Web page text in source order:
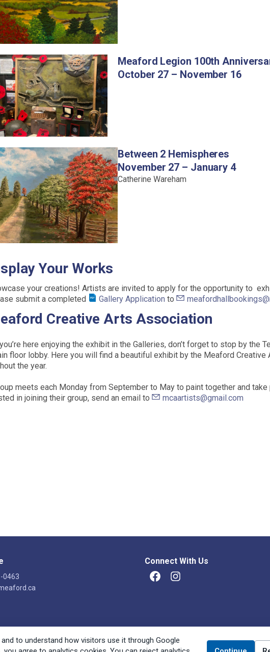
Meaford Legion 100th
October 27 – November 16
Between 2 Hemispheres
November 27 – January 4
Catherine Wareham
Your Works
your creations! Artists are invited to apply for the opportunity to
submit a completed
Gallery Application to
Creative Arts Association
here enjoying the exhibit in the Galleries, don’t forget to stop by the
floor lobby. Here you will find a beautiful exhibit by the Meaford
the year.
meets each Monday from September to May to paint together and
in joining their group, send an email to
mcaartists@gmail.com
0463
Connect With Us
FacebookInstagram
to understand how visitors use it through Google